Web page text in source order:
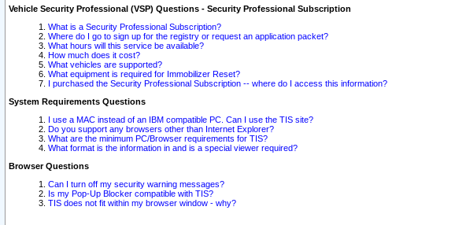
Vehicle Security Professional (VSP) Questions - Security Professional Subscription
What is a Security Professional Subscription?
Where do I go to sign up for the registry or request an application packet?
What hours will this service be available?
How much does it cost?
What vehicles are supported?
What equipment is required for Immobilizer Reset?
I purchased the Security Professional Subscription -- where do I access this information?
System Requirements Questions
I use a MAC instead of an IBM compatible PC. Can I use the TIS site?
Do you support any browsers other than Internet Explorer?
What are the minimum PC/Browser requirements for TIS?
What format is the information in and is a special viewer required?
Browser Questions
Can I turn off my security warning messages?
Is my Pop-Up Blocker compatible with TIS?
TIS does not fit within my browser window - why?